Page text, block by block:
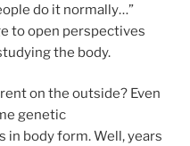
do it normally…”
to open perspectives
the body.
on the outside? Even
genetic
in body form. Well, years